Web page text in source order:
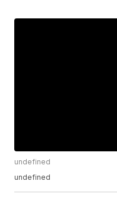
undefined
undefined